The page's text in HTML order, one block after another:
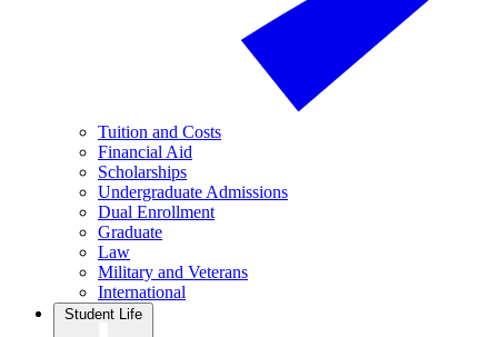
Tuition and Costs
Financial Aid
Scholarships
Undergraduate Admissions
Dual Enrollment
Graduate
Law
Military and Veterans
International
Student Life